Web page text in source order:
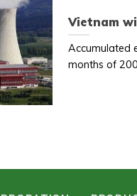
Vietnam
Accumulated
months of